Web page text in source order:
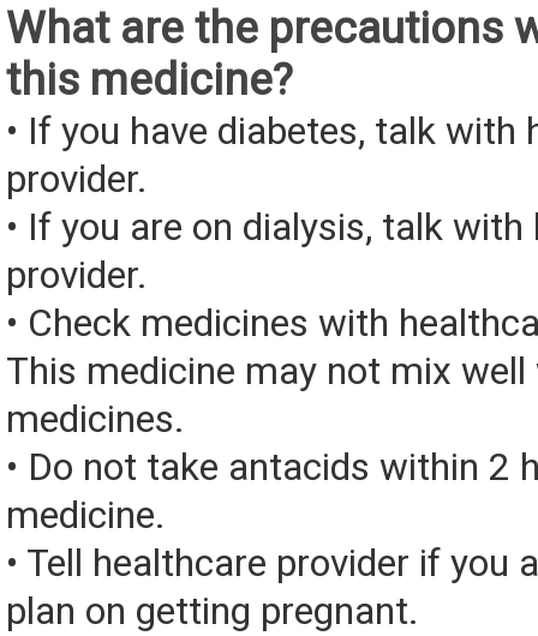
What are the precautions
this medicine?
• If you have diabetes, talk with
provider.
• If you are on dialysis, talk
provider.
• Check medicines with
This medicine may not mix
medicines.
• Do not take antacids within 2
medicine.
• Tell healthcare provider if you
plan on getting pregnant.